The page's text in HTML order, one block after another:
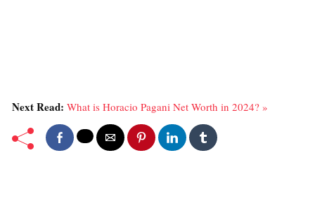
Next Read: What is Horacio Pagani Net Worth in 2024? »